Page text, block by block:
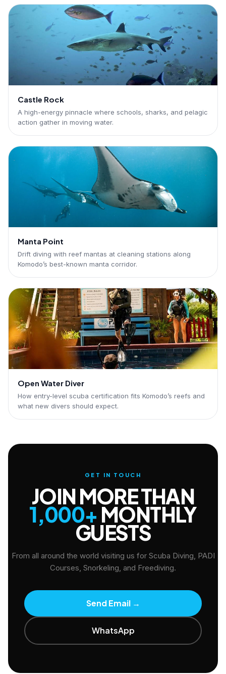
Castle Rock
A high-energy pinnacle where schools, sharks, and pelagic
action gather in moving water.
Manta Point
Drift diving with reef mantas at cleaning stations along
Komodo’s best-known manta corridor.
Open Water Diver
How entry-level scuba certification fits Komodo’s reefs and
what new divers should expect.
GET IN TOUCH
JOIN MORE THAN
1,000+ MONTHLY
GUESTS
From all around the world visiting us for Scuba Diving, PADI
Courses, Snorkeling, and Freediving.
Send Email→
WhatsApp